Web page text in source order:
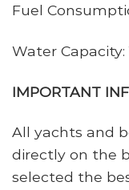
Fuel
Water Capacity:
IMPORTANT
All yachts and
directly on the
selected the